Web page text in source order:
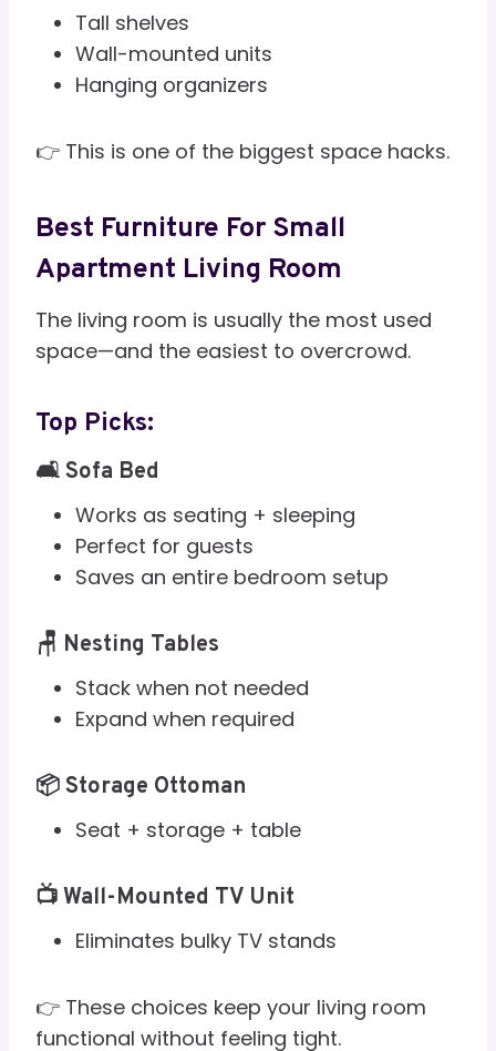
Tall shelves
Wall-mounted units
Hanging organizers
👉 This is one of the biggest space hacks.
Best Furniture For Small
Apartment Living Room
The living room is usually the most used
space—and the easiest to overcrowd.
Top Picks:
🛋️ Sofa Bed
Works as seating + sleeping
Perfect for guests
Saves an entire bedroom setup
🪑 Nesting Tables
Stack when not needed
Expand when required
📦 Storage Ottoman
Seat + storage + table
📺 Wall-Mounted TV Unit
Eliminates bulky TV stands
👉 These choices keep your living room
functional without feeling tight.